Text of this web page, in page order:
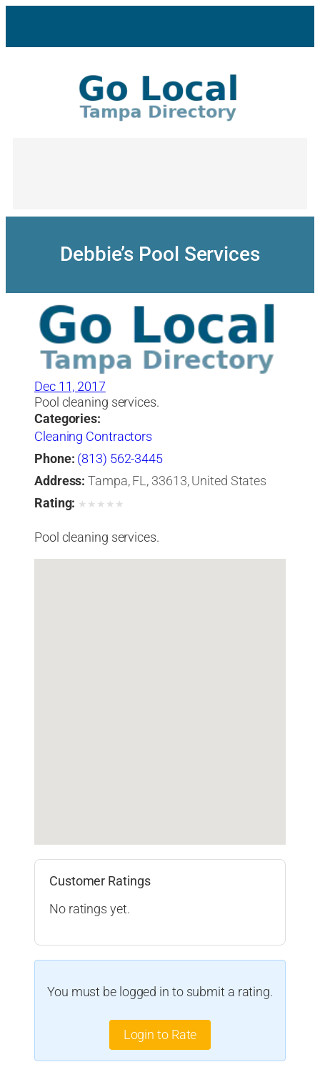
content
Debbie’s Pool Services
Dec 11, 2017
Pool cleaning services.
Categories:
Cleaning Contractors
Phone: (813) 562-3445
Address: Tampa, FL, 33613, United States
Rating: ★ ★ ★ ★ ★
Pool cleaning services.
Customer Ratings
No ratings yet.
You must be logged in to submit a rating.
Login to Rate